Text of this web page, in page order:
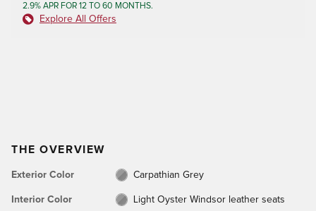
2.9% APR FOR 12 TO 60 MONTHS.
Explore All Offers
THE OVERVIEW
Exterior Color Carpathian Grey
Interior Color Light Oyster Windsor leather seats